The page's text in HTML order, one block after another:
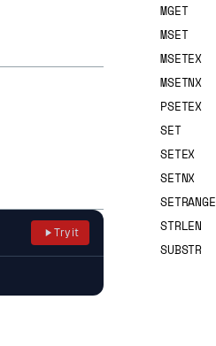
Try it
MGET
MSET
MSETEX
MSETNX
PSETEX
SET
SETEX
SETNX
SETRANGE
STRLEN
SUBSTR